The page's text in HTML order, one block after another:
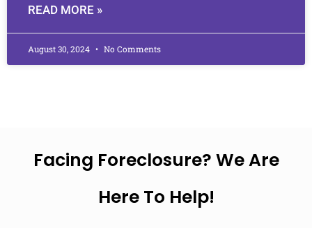
READ MORE »
August 30, 2024 No Comments
Facing Foreclosure? We Are
Here To Help!